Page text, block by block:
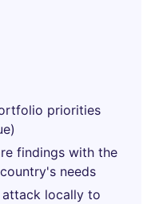
priorities
findings with the
needs
attack locally to